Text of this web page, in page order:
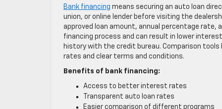
Bank financing means securing an auto loan
union, or online lender before visiting the
approved loan amount, annual percentage rate,
financing process and can result in lower
history with the credit bureau. Comparison
rates and clear terms and conditions.
Benefits of bank financing:
Access to better interest rates
Transparent auto loan rates
Easier comparison of different programs